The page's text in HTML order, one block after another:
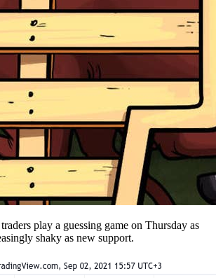
play a guessing game on Thursday as
shaky as new support.